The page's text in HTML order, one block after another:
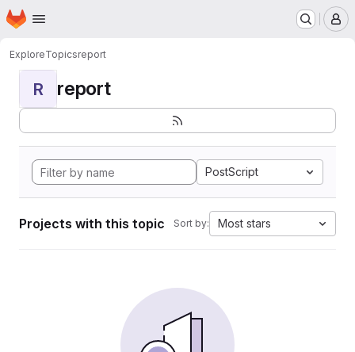
Skip to main content
Homepage
ExploreTopicsreport
R report
PostScript
Projects with this topic Sort by: Most stars